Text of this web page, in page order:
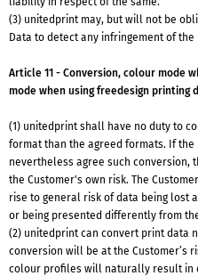
(3) unitedprint may, but will not be
Data to detect any infringement of
Article 11 - Conversion, colour mode
mode when using freedesign printing
(1) unitedprint shall have no duty to
format than the agreed formats. If
nevertheless agree such conversion,
the Customer's own risk. The
rise to general risk of data being lost
or being presented differently from
(2) unitedprint can convert print data
conversion will be at the Customer’s
colour profiles will naturally result in